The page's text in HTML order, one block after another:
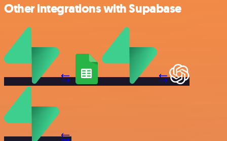
Other integrations with Supabase